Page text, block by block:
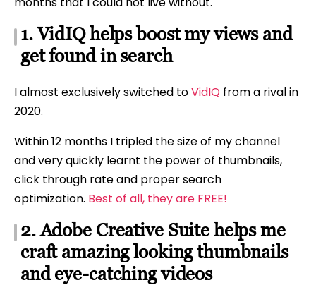
1. VidIQ helps boost my views and
get found in search
I almost exclusively switched toVidIQ from a rival in
2020.
Within 12 months I tripled the size of my channel
and very quickly learnt the power of thumbnails,
click through rate and proper search
optimization. Best of all, they are FREE!
2. Adobe Creative Suite helps me
craft amazing looking thumbnails
and eye-catching videos